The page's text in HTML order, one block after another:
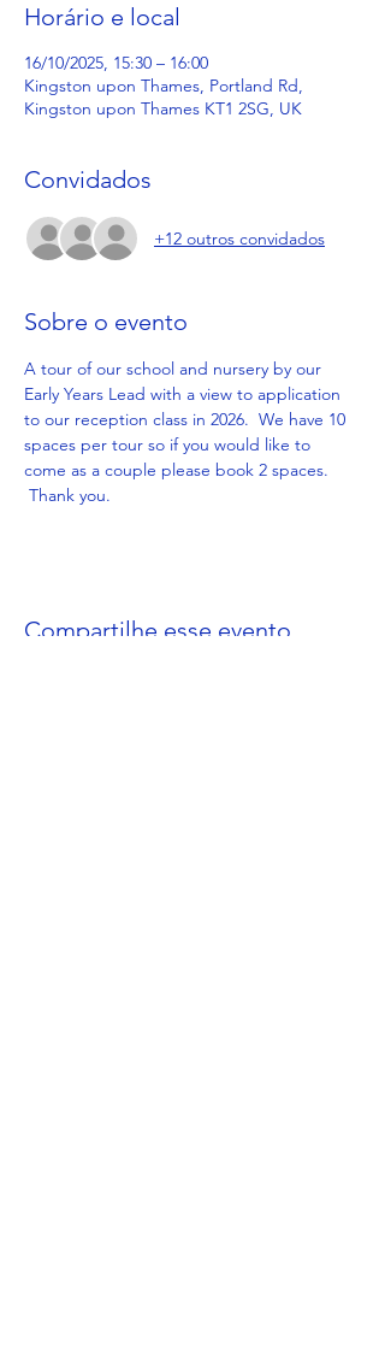
Horário e local
16/10/2025, 15:30 – 16:00
Kingston upon Thames, Portland Rd,
Kingston upon Thames KT1 2SG, UK
Convidados
+12 outros convidados
Sobre o evento
A tour of our school and nursery by our
Early Years Lead with a view to application
to our reception class in 2026.  We have 10
spaces per tour so if you would like to
come as a couple please book 2 spaces.
Thank you.
Compartilhe esse evento